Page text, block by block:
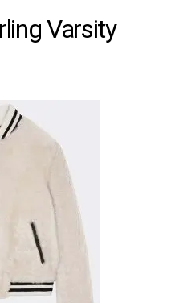
Varsity